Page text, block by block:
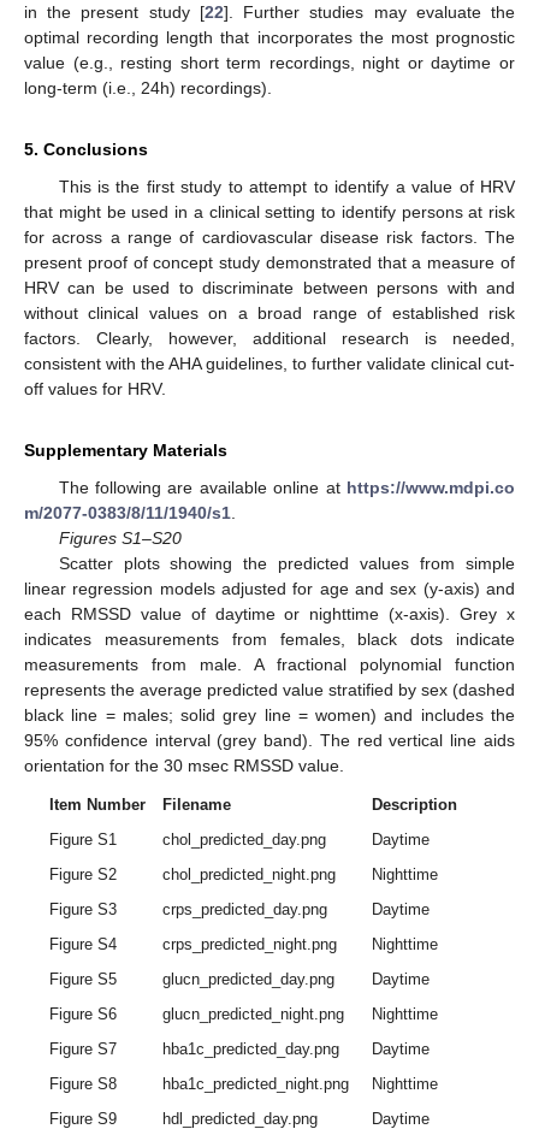
in the present study [22]. Further studies may evaluate the
optimal recording length that incorporates the most prognostic
value (e.g., resting short term recordings, night or daytime or
long-term (i.e., 24h) recordings).
5. Conclusions
This is the first study to attempt to identify a value of HRV
that might be used in a clinical setting to identify persons at risk
for across a range of cardiovascular disease risk factors. The
present proof of concept study demonstrated that a measure of
HRV can be used to discriminate between persons with and
without clinical values on a broad range of established risk
factors. Clearly, however, additional research is needed,
consistent with the AHA guidelines, to further validate clinical cut-
off values for HRV.
Supplementary Materials
The following are available online at https://www.mdpi.co
m/2077-0383/8/11/1940/s1
Figures S1–S20
Scatter plots showing the predicted values from simple
linear regression models adjusted for age and sex (y-axis) and
each RMSSD value of daytime or nighttime (x-axis). Grey x
indicates measurements from females, black dots indicate
measurements from male. A fractional polynomial function
represents the average predicted value stratified by sex (dashed
black line = males; solid grey line = women) and includes the
95% confidence interval (grey band). The red vertical line aids
orientation for the 30 msec RMSSD value.
Item Number Filename
Description
Figure S1
chol_predicted_day.png
Daytime
Figure S2
chol_predicted_night.png
Nighttime
Figure S3
crps_predicted_day.png
Daytime
Figure S4
crps_predicted_night.png
Nighttime
Figure S5
glucn_predicted_day.png
Daytime
Figure S6
glucn_predicted_night.png
Nighttime
Figure S7
hba1c_predicted_day.png
Daytime
Figure S8
hba1c_predicted_night.png
Nighttime
Figure S9
hdl_predicted_day.png
Daytime